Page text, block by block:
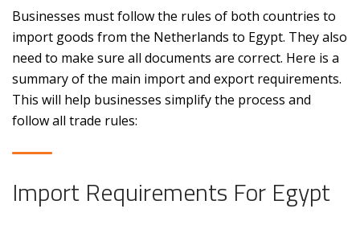
Businesses must follow the rules of both countries to
import goods from the Netherlands to Egypt. They also
need to make sure all documents are correct. Here is a
summary of the main import and export requirements.
This will help businesses simplify the process and
follow all trade rules:
Import Requirements For Egypt